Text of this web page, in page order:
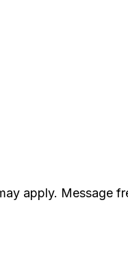
apply. Message